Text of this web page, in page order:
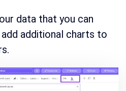
data that you can
additional charts to